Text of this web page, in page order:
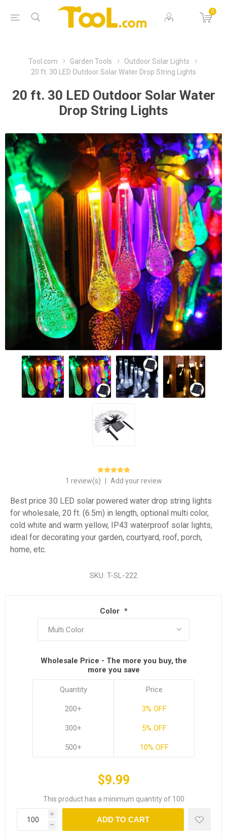
0
Tool.com Garden Tools
Outdoor Solar Lights
20 ft. 30 LED Outdoor Solar Water Drop String Lights
20 ft. 30 LED Outdoor Solar Water
Drop String Lights
1 review(s) Add your review
Best price 30 LED solar powered water drop string lights
for wholesale, 20 ft. (6.5m) in length, optional multi color,
cold white and warm yellow, IP43 waterproof solar lights,
ideal for decorating your garden, courtyard, roof, porch,
home, etc.
SKU: T-SL-222
Color *
Wholesale Price - The more you buy, the
more you save
Quantity
200+
300+
500+
Price
3% OFF
5% OFF
10% OFF
$9.99
This product has a minimum quantity of 100
i
h
ADD TO CART